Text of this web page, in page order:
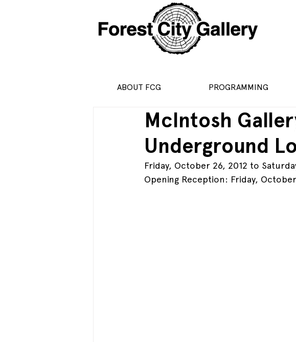
McIntosh
Underground
Friday, October 26, 2012 to
Opening Reception: Friday,
ABOUT FCG PROGRAMMING